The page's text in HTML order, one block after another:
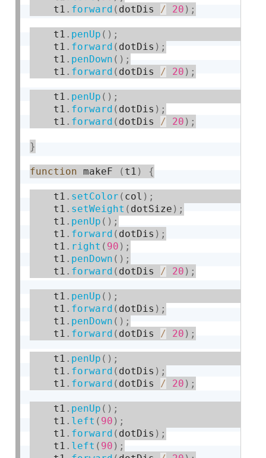
    t1
. forward ( dotDis / 20 ) ;
    t1
. penUp ( ) ;
    t1
. forward ( dotDis ) ;
    t1
. penDown ( ) ;
    t1
. forward ( dotDis / 20 ) ;
    t1
. penUp ( ) ;
    t1
. forward ( dotDis ) ;
    t1
. forward ( dotDis / 20 ) ;
}
function makeF ( t1 ) {
    t1
. setColor ( col ) ;
    t1
. setWeight ( dotSize ) ;
    t1
. penUp ( ) ;
    t1
. forward ( dotDis ) ;
    t1
. right ( 90 ) ;
    t1
. penDown ( ) ;
    t1
. forward ( dotDis / 20 ) ;
    t1
. penUp ( ) ;
    t1
. forward ( dotDis ) ;
    t1
. penDown ( ) ;
    t1
. forward ( dotDis / 20 ) ;
    t1
. penUp ( ) ;
    t1
. forward ( dotDis ) ;
    t1
. forward ( dotDis / 20 ) ;
    t1
. penUp ( ) ;
    t1
. left ( 90 ) ;
    t1
. forward ( dotDis ) ;
    t1
. left ( 90 ) ;